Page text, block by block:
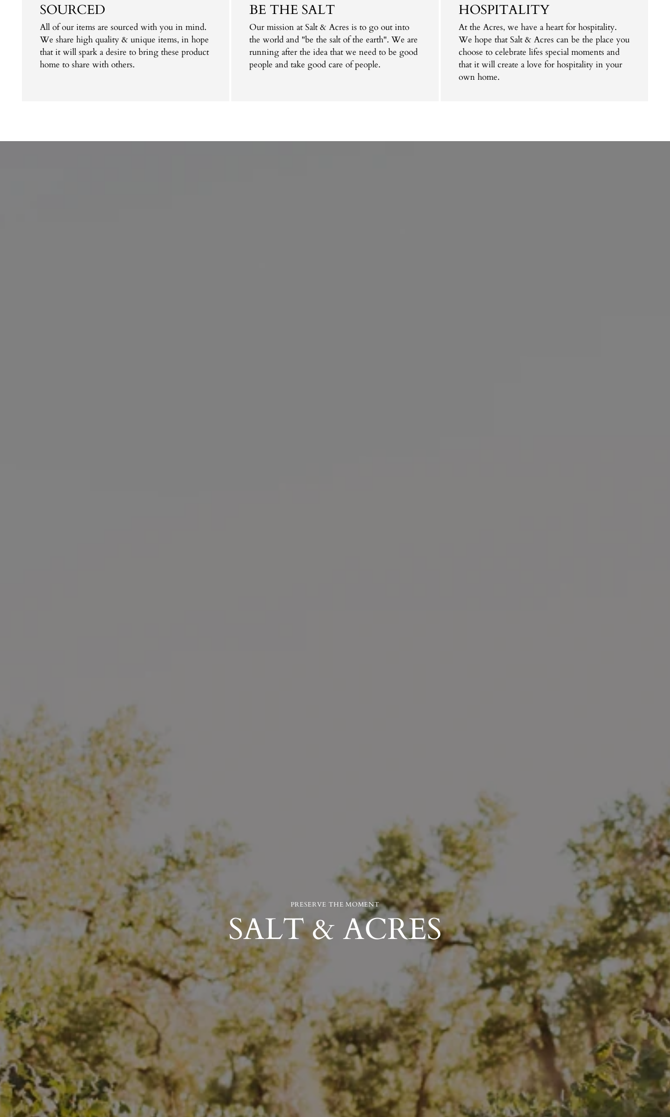
SOURCED
All of our items are sourced with you in mind.
We share high quality & unique items, in hope
that it will spark a desire to bring these product
home to share with others.
BE THE SALT
Our mission at Salt & Acres is to go out into
the world and "be the salt of the earth". We are
running after the idea that we need to be good
people and take good care of people.
HOSPITALITY
At the Acres, we have a heart for hospitality.
We hope that Salt & Acres can be the place you
choose to celebrate lifes special moments and
that it will create a love for hospitality in your
own home.
PRESERVE THE MOMENT
SALT & ACRES